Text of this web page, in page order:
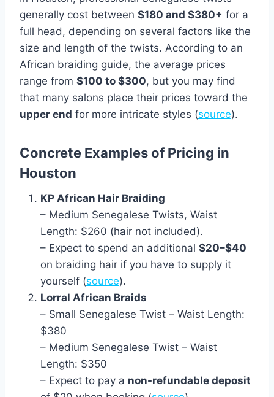
generally cost between $180 and $380+ for a
full head, depending on several factors like the
size and length of the twists. According to an
African braiding guide, the average prices
range from $100 to $300, but you may find
that many salons place their prices toward the
upper end for more intricate styles (source).
Concrete Examples of Pricing in
Houston
KP African Hair Braiding
– Medium Senegalese Twists, Waist
Length: $260 (hair not included).
– Expect to spend an additional $20–$40
on braiding hair if you have to supply it
yourself (source).
Lorral African Braids
– Small Senegalese Twist – Waist Length:
$380
– Medium Senegalese Twist – Waist
Length: $350
– Expect to pay a non-refundable deposit